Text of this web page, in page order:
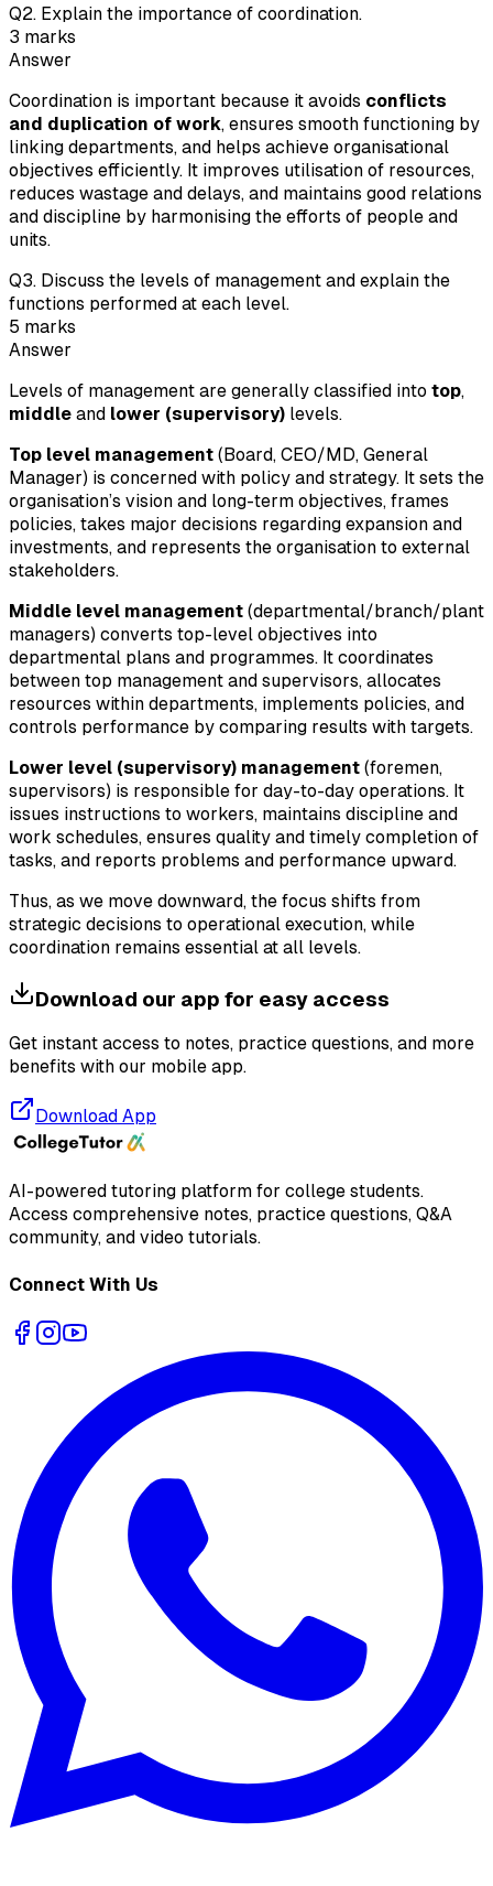
Q2. Explain the importance of coordination.
3 marks
Answer
Coordination is important because it avoids conflicts
and duplication of work, ensures smooth functioning by
linking departments, and helps achieve organisational
objectives efficiently. It improves utilisation of resources,
reduces wastage and delays, and maintains good relations
and discipline by harmonising the efforts of people and
units.
Q3. Discuss the levels of management and explain the
functions performed at each level.
5 marks
Answer
Levels of management are generally classified into top,
middle and lower (supervisory) levels.
Top level management (Board, CEO/MD, General
Manager) is concerned with policy and strategy. It sets the
organisation’s vision and long-term objectives, frames
policies, takes major decisions regarding expansion and
investments, and represents the organisation to external
stakeholders.
Middle level management (departmental/branch/plant
managers) converts top-level objectives into
departmental plans and programmes. It coordinates
between top management and supervisors, allocates
resources within departments, implements policies, and
controls performance by comparing results with targets.
Lower level (supervisory) management (foremen,
supervisors) is responsible for day-to-day operations. It
issues instructions to workers, maintains discipline and
work schedules, ensures quality and timely completion of
tasks, and reports problems and performance upward.
Thus, as we move downward, the focus shifts from
strategic decisions to operational execution, while
coordination remains essential at all levels.
Download our app for easy access
Get instant access to notes, practice questions, and more
benefits with our mobile app.
Download App
AI-powered tutoring platform for college students.
Access comprehensive notes, practice questions, Q&A
community, and video tutorials.
Connect With Us